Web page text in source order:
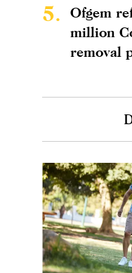
5.
Ofgem
million
removal